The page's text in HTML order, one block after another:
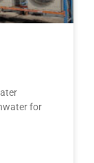
for